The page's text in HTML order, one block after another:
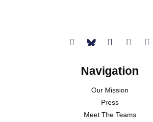
Navigation
Our Mission
Press
Meet The Teams